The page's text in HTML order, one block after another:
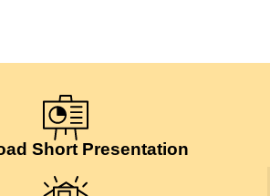
Short Presentation